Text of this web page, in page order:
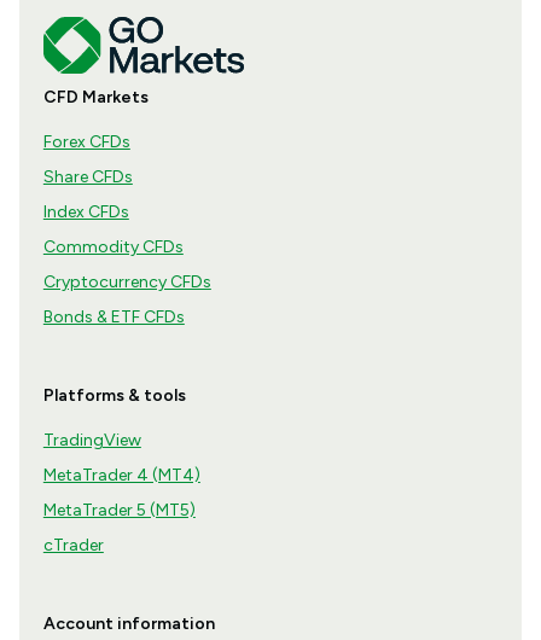
CFD Markets
Forex CFDs
Share CFDs
Index CFDs
Commodity CFDs
Cryptocurrency CFDs
Bonds & ETF CFDs
Platforms & tools
TradingView
MetaTrader 4 (MT4)
MetaTrader 5 (MT5)
cTrader
Account information